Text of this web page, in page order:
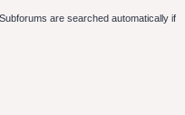
are searched automatically if